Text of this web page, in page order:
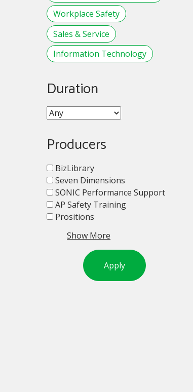
Workplace Safety
Sales & Service
Information Technology
Duration
Producers
BizLibrary
Seven Dimensions
SONIC Performance Support
AP Safety Training
Prositions
Show More
Apply